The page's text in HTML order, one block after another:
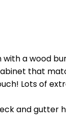
a wood
that
Lots of
and gutter